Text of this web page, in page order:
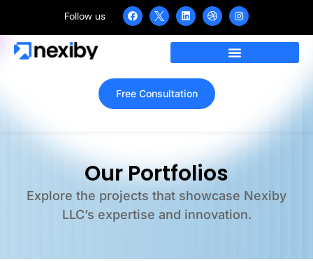
Follow us
Free Consultation
Our Portfolios
Explore the projects that showcase Nexiby
LLC’s expertise and innovation.